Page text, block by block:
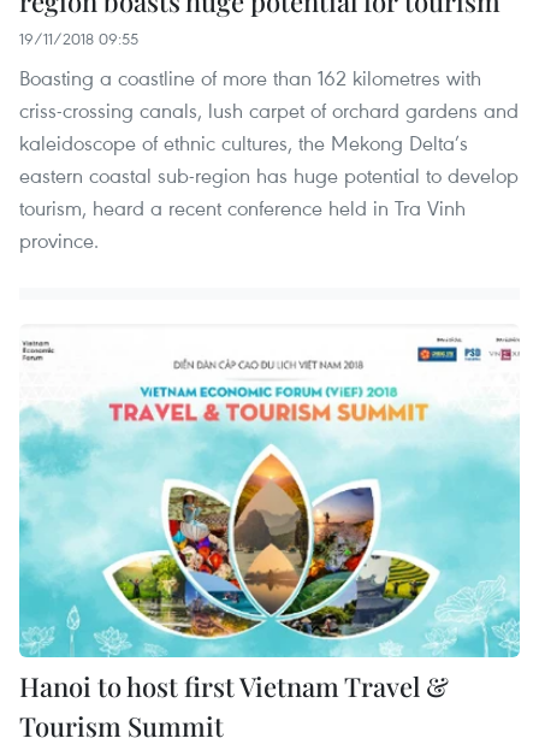
19/11/2018 09:55
Boasting a coastline of more than 162 kilometres with
criss-crossing canals, lush carpet of orchard gardens and
kaleidoscope of ethnic cultures, the Mekong Delta’s
eastern coastal sub-region has huge potential to develop
tourism, heard a recent conference held in Tra Vinh
province.
Hanoi to host first Vietnam Travel &
Tourism Summit